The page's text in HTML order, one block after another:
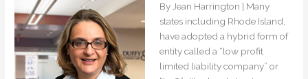
By Jean Harrington | Many
states including Rhode Island,
have adopted a hybrid form of
entity called a “low profit
limited liability company” or